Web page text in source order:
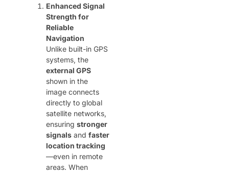
Enhanced Signal
Strength for
Reliable
Navigation
Unlike built-in GPS
systems, the ​
external GPS
shown in the
image connects
directly to global
satellite networks,
ensuring ​ stronger
signals ​ and ​ faster
location tracking
—even in remote
areas. When